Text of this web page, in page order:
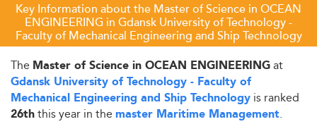
Key Information about the Master of Science in OCEAN
ENGINEERING in Gdansk University of Technology -
Faculty of Mechanical Engineering and Ship Technology
The Master of Science in OCEAN ENGINEERINGat
Gdansk University of Technology - Faculty of
Mechanical Engineering and Ship Technology is ranked
26ththis year in the master Maritime Management.